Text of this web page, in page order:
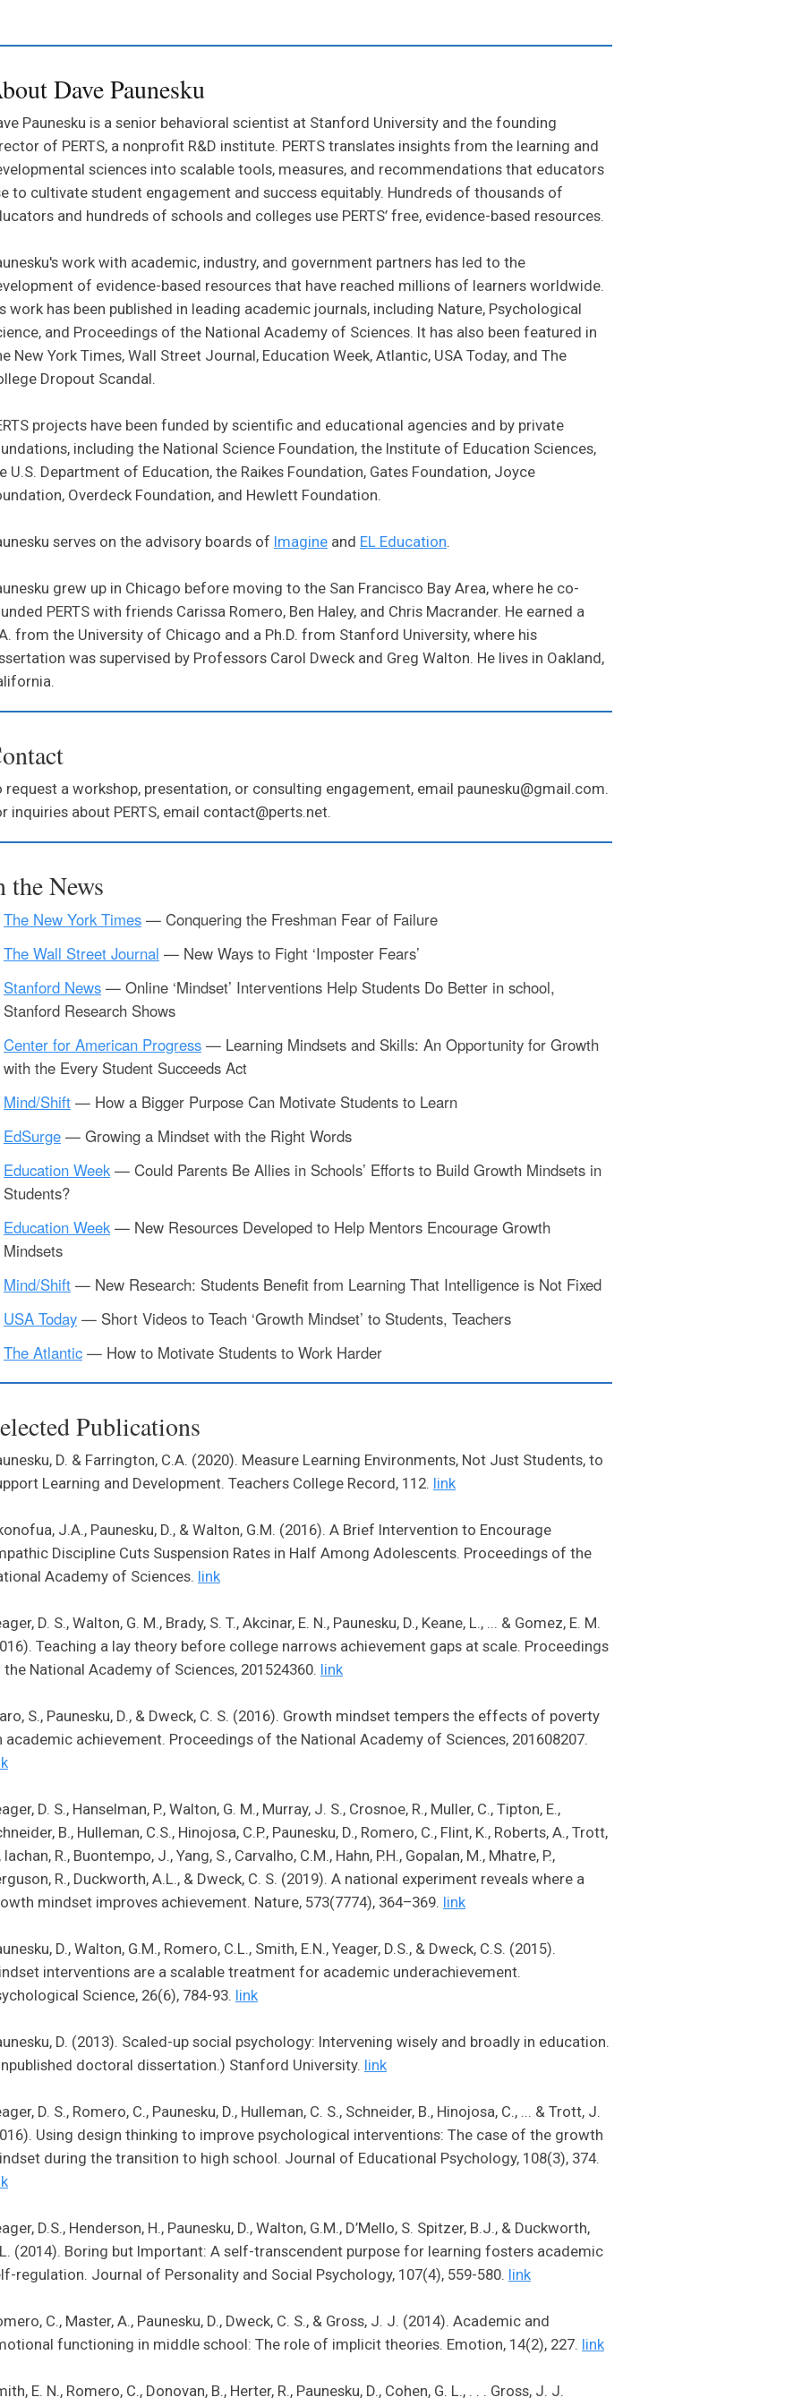
Dave Paunesku
Paunesku is a senior behavioral scientist at Stanford University and the founding
of PERTS, a nonprofit R&D institute. PERTS translates insights from the learning and
sciences into scalable tools, measures, and recommendations that educators
to cultivate student engagement and success equitably. Hundreds of thousands of
and hundreds of schools and colleges use PERTS’ free, evidence-based resources.
work with academic, industry, and government partners has led to the
of evidence-based resources that have reached millions of learners worldwide.
work has been published in leading academic journals, including Nature, Psychological
and Proceedings of the National Academy of Sciences. It has also been featured in
New York Times, Wall Street Journal, Education Week, Atlantic, USA Today, and The
Dropout Scandal.
projects have been funded by scientific and educational agencies and by private
including the National Science Foundation, the Institute of Education Sciences,
U.S. Department of Education, the Raikes Foundation, Gates Foundation, Joyce
Overdeck Foundation, and Hewlett Foundation.
serves on the advisory boards of Imagine and EL Education.
grew up in Chicago before moving to the San Francisco Bay Area, where he co-
PERTS with friends Carissa Romero, Ben Haley, and Chris Macrander. He earned a
from the University of Chicago and a Ph.D. from Stanford University, where his
was supervised by Professors Carol Dweck and Greg Walton. He lives in Oakland,
request a workshop, presentation, or consulting engagement, email paunesku@gmail.com.
inquiries about PERTS, email contact@perts.net.
the News
The New York Times — Conquering the Freshman Fear of Failure
The Wall Street Journal — New Ways to Fight ‘Imposter Fears’
Stanford News — Online ‘Mindset’ Interventions Help Students Do Better in school,
Stanford Research Shows
Center for American Progress — Learning Mindsets and Skills: An Opportunity for Growth
with the Every Student Succeeds Act
Mind/Shift — How a Bigger Purpose Can Motivate Students to Learn
EdSurge — Growing a Mindset with the Right Words
Education Week— Could Parents Be Allies in Schools’ Efforts to Build Growth Mindsets in
Students?
Education Week— New Resources Developed to Help Mentors Encourage Growth
Mindsets
Mind/Shift — New Research: Students Benefit from Learning That Intelligence is Not Fixed
USA Today — Short Videos to Teach ‘Growth Mindset’ to Students, Teachers
The Atlantic — How to Motivate Students to Work Harder
Publications
D. & Farrington, C.A. (2020). Measure Learning Environments, Not Just Students, to
Learning and Development. Teachers College Record, 112. link
J.A., Paunesku, D., & Walton, G.M. (2016). A Brief Intervention to Encourage
Discipline Cuts Suspension Rates in Half Among Adolescents. Proceedings of the
Academy of Sciences. link
D. S., Walton, G. M., Brady, S. T., Akcinar, E. N., Paunesku, D., Keane, L., ... & Gomez, E. M.
Teaching a lay theory before college narrows achievement gaps at scale. Proceedings
National Academy of Sciences, 201524360. link
S., Paunesku, D., & Dweck, C. S. (2016). Growth mindset tempers the effects of poverty
academic achievement. Proceedings of the National Academy of Sciences, 201608207.
D. S., Hanselman, P., Walton, G. M., Murray, J. S., Crosnoe, R., Muller, C., Tipton, E.,
B., Hulleman, C.S., Hinojosa, C.P., Paunesku, D., Romero, C., Flint, K., Roberts, A., Trott,
Iachan, R., Buontempo, J., Yang, S., Carvalho, C.M., Hahn, P.H., Gopalan, M., Mhatre, P.,
R., Duckworth, A.L., & Dweck, C. S. (2019). A national experiment reveals where a
mindset improves achievement. Nature, 573(7774), 364–369. link
D., Walton, G.M., Romero, C.L., Smith, E.N., Yeager, D.S., & Dweck, C.S. (2015).
interventions are a scalable treatment for academic underachievement.
Science, 26(6), 784-93. link
D. (2013). Scaled-up social psychology: Intervening wisely and broadly in education.
doctoral dissertation.) Stanford University. link
D. S., Romero, C., Paunesku, D., Hulleman, C. S., Schneider, B., Hinojosa, C., ... & Trott, J.
Using design thinking to improve psychological interventions: The case of the growth
during the transition to high school. Journal of Educational Psychology, 108(3), 374.
D.S., Henderson, H., Paunesku, D., Walton, G.M., D’Mello, S. Spitzer, B.J., & Duckworth,
(2014). Boring but Important: A self-transcendent purpose for learning fosters academic
regulation. Journal of Personality and Social Psychology, 107(4), 559-580. link
C., Master, A., Paunesku, D., Dweck, C. S., & Gross, J. J. (2014). Academic and
functioning in middle school: The role of implicit theories. Emotion, 14(2), 227. link
E. N., Romero, C., Donovan, B., Herter, R., Paunesku, D., Cohen, G. L., . . . Gross, J. J.